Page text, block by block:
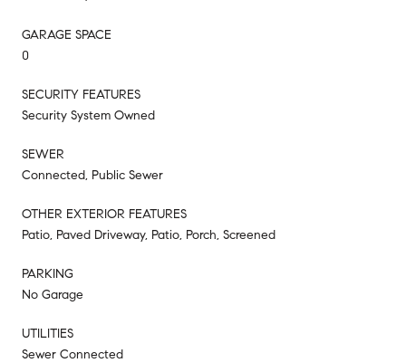
GARAGE SPACE
0
SECURITY FEATURES
Security System Owned
SEWER
Connected, Public Sewer
OTHER EXTERIOR FEATURES
Patio, Paved Driveway, Patio, Porch, Screened
PARKING
No Garage
UTILITIES
Sewer Connected